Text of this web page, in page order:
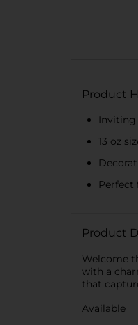
Product
Inviting
13 oz
Perfect
Product
Welcome
with a
that
Available